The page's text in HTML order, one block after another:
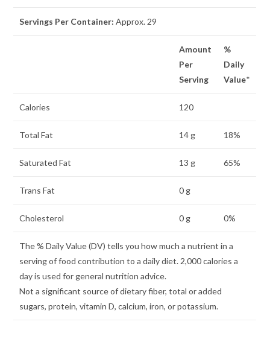
Servings Per Container:Approx. 29
Amount
Per
Serving
%
Daily
Value*
Calories 120
Total Fat 14 g 18%
Saturated Fat 13 g 65%
Trans Fat 0 g
Cholesterol 0 g 0%
The % Daily Value (DV) tells you how much a nutrient in a
serving of food contribution to a daily diet. 2,000 calories a
day is used for general nutrition advice.
Not a significant source of dietary fiber, total or added
sugars, protein, vitamin D, calcium, iron, or potassium.